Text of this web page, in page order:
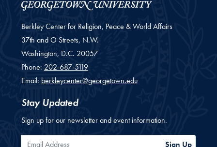
Berkley Center for Religion, Peace & World Affairs
37th and O Streets, N.W.
Washington, D.C. 20057
Phone: 202-687-5119
Email: berkleycenter@georgetown.edu
Stay Updated
Sign up for our newsletter and event information.
Email Address Sign Up